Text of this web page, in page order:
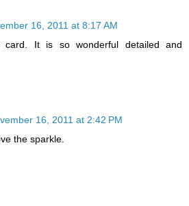
16, 2011 at 8:17 AM
It is so wonderful detailed and
16, 2011 at 2:42 PM
the sparkle.